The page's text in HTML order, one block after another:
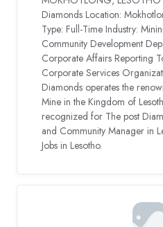
Diamonds Location:
Type: Full-Time Industry:
Community Development
Corporate Affairs Reporting
Corporate Services
Diamonds operates the
Mine in the Kingdom of
recognized for The post
and Community Manager in
Jobs in Lesotho.